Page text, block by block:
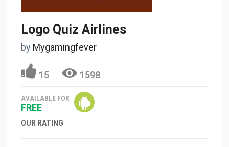
Logo Quiz Airlines
by Mygamingfever
15 1598
AVAILABLE FOR
FREE
OUR RATING